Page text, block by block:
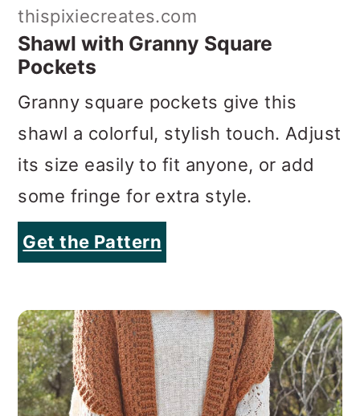
thispixiecreates.com
Shawl with Granny Square
Pockets
Granny square pockets give this
shawl a colorful, stylish touch. Adjust
its size easily to fit anyone, or add
some fringe for extra style.
Get the Pattern